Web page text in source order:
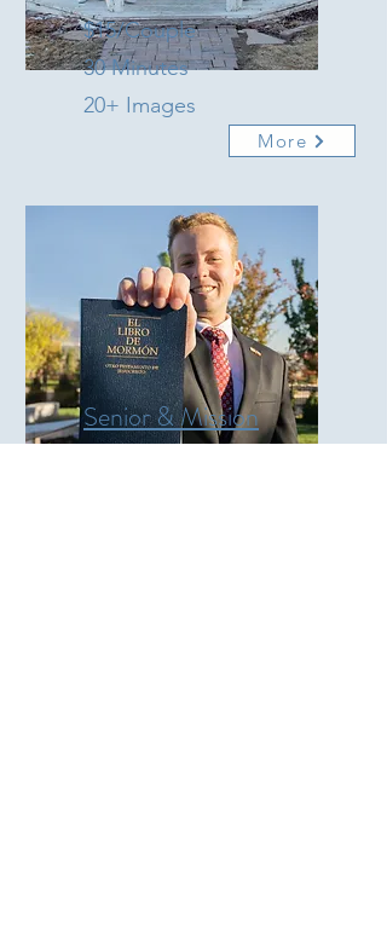
$15/Couple
30 Minutes
20+ Images
More
Senior & Mission
Portraits